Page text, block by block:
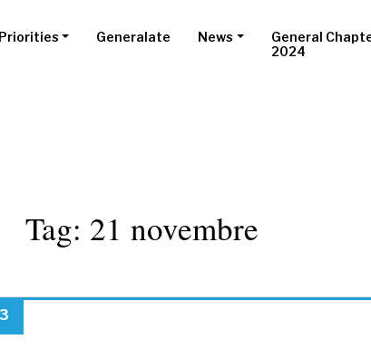
Generalate News
General
2024
Tag: 21 novembre